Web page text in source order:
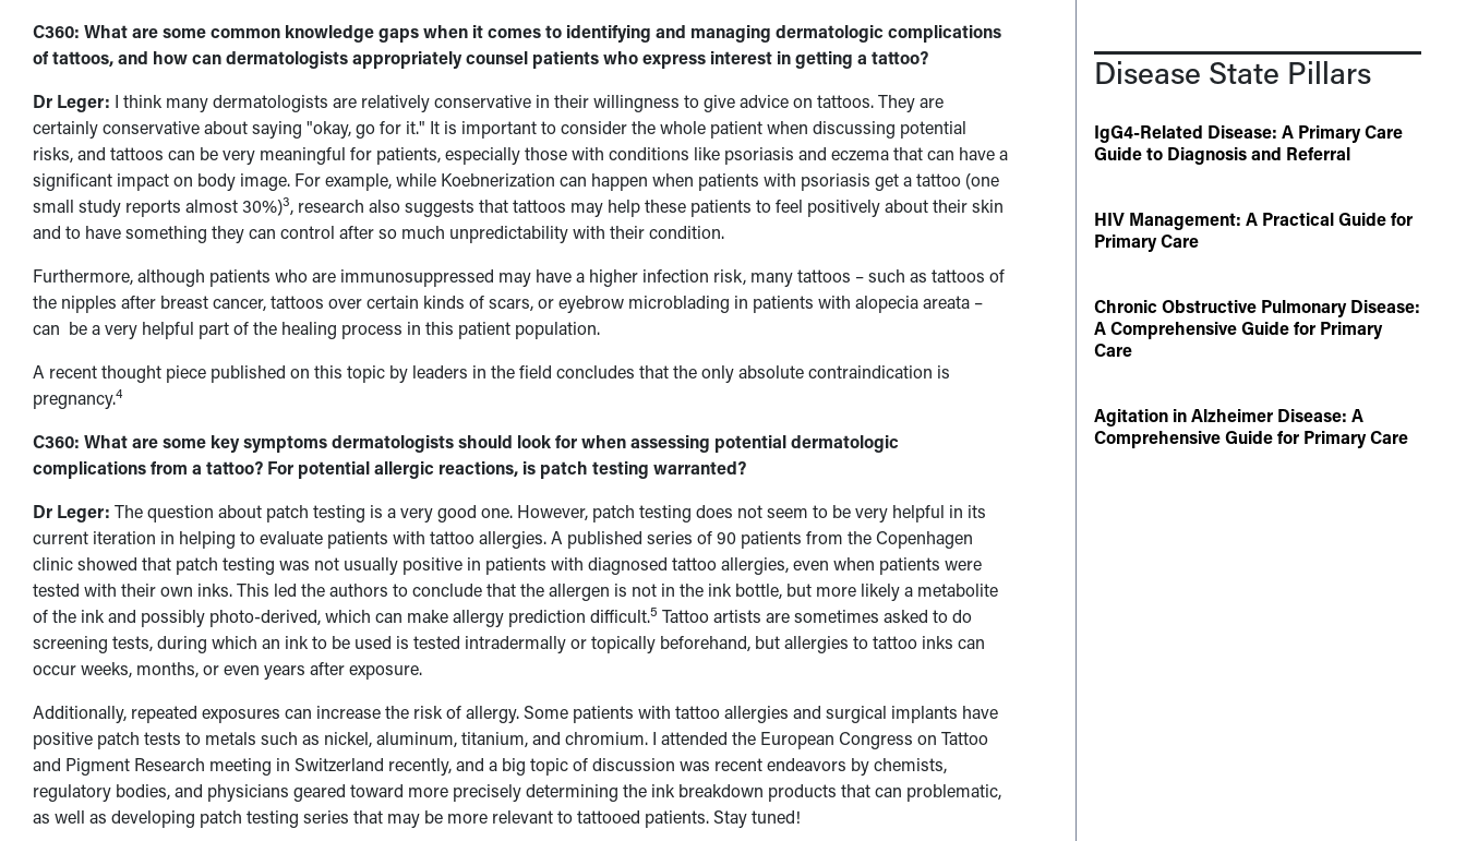
C360: What are some common knowledge gaps when it comes to identifying and managing dermatologic complications
of tattoos, and how can dermatologists appropriately counsel patients who express interest in getting a tattoo?
Dr Leger: I think many dermatologists are relatively conservative in their willingness to give advice on tattoos. They are
certainly conservative about saying "okay, go for it." It is important to consider the whole patient when discussing potential
risks, and tattoos can be very meaningful for patients, especially those with conditions like psoriasis and eczema that can have a
significant impact on body image. For example, while Koebnerization can happen when patients with psoriasis get a tattoo (one
small study reports almost 30%)3, research also suggests that tattoos may help these patients to feel positively about their skin
and to have something they can control after so much unpredictability with their condition.
Furthermore, although patients who are immunosuppressed may have a higher infection risk, many tattoos – such as tattoos of
the nipples after breast cancer, tattoos over certain kinds of scars, or eyebrow microblading in patients with alopecia areata –
can be a very helpful part of the healing process in this patient population.
A recent thought piece published on this topic by leaders in the field concludes that the only absolute contraindication is
pregnancy.4
C360: What are some key symptoms dermatologists should look for when assessing potential dermatologic
complications from a tattoo? For potential allergic reactions, is patch testing warranted?
Dr Leger: The question about patch testing is a very good one. However, patch testing does not seem to be very helpful in its
current iteration in helping to evaluate patients with tattoo allergies. A published series of 90 patients from the Copenhagen
clinic showed that patch testing was not usually positive in patients with diagnosed tattoo allergies, even when patients were
tested with their own inks. This led the authors to conclude that the allergen is not in the ink bottle, but more likely a metabolite
of the ink and possibly photo-derived, which can make allergy prediction difficult.5 Tattoo artists are sometimes asked to do
screening tests, during which an ink to be used is tested intradermally or topically beforehand, but allergies to tattoo inks can
occur weeks, months, or even years after exposure.
Additionally, repeated exposures can increase the risk of allergy. Some patients with tattoo allergies and surgical implants have
positive patch tests to metals such as nickel, aluminum, titanium, and chromium. I attended the European Congress on Tattoo
and Pigment Research meeting in Switzerland recently, and a big topic of discussion was recent endeavors by chemists,
regulatory bodies, and physicians geared toward more precisely determining the ink breakdown products that can problematic,
as well as developing patch testing series that may be more relevant to tattooed patients. Stay tuned!
Disease State Pillars
IgG4-Related Disease: A Primary Care
Guide to Diagnosis and Referral
HIV Management: A Practical Guide for
Primary Care
Chronic Obstructive Pulmonary Disease:
A Comprehensive Guide for Primary
Care
Agitation in Alzheimer Disease: A
Comprehensive Guide for Primary Care